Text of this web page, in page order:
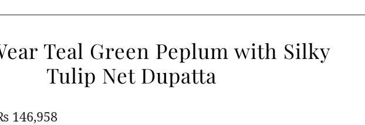
Teal Green Peplum with Silky
Tulip Net Dupatta
146,958Current